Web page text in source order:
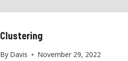
Clustering
By Davis November 29, 2022